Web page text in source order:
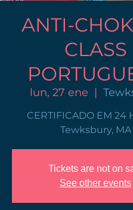
ANTI-
CLASS
lun, 27 ene
  |
CERTIFICADO EM 24
Tewksbury, MA
Tickets are not on
See other events